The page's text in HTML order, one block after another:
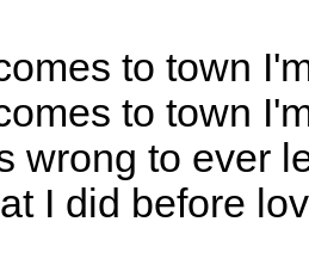
to town
to town
wrong to ever
I did before